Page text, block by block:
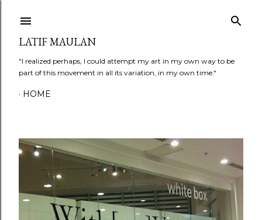
LATIF MAULAN
"I realized perhaps, I could attempt my art in my own way to be
part of this movement in all its variation, in my own time."
HOME
P
o